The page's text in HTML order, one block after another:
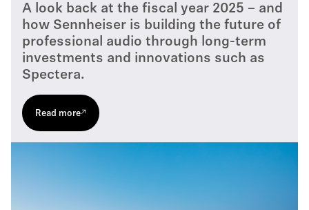
A look back at the fiscal year 2025 – and
how Sennheiser is building the future of
professional audio through long-term
investments and innovations such as
Spectera.
Read more